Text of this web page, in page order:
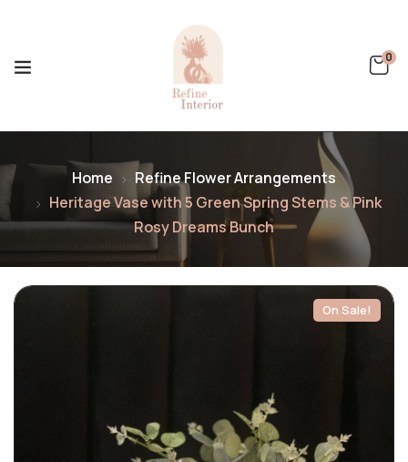
0
Home
Refine Flower Arrangements
Heritage Vase with 5 Green Spring Stems & Pink
Rosy Dreams Bunch
On Sale!